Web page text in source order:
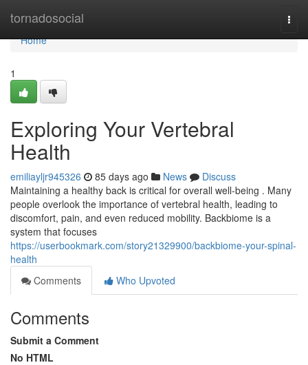
tornadosocial
Home
Home
1
Exploring Your Vertebral
Health
emiliayljr945326 85 days ago News
Discuss
Maintaining a healthy back is critical for overall well-being . Many
people overlook the importance of vertebral health, leading to
discomfort, pain, and even reduced mobility. Backbiome is a
system that focuses
https://userbookmark.com/story21329900/backbiome-your-spinal-
health
Comments
Who Upvoted
Comments
Submit a Comment
No HTML